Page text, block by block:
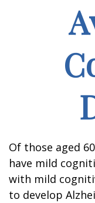
Of those aged
have mild
with mild
to develop